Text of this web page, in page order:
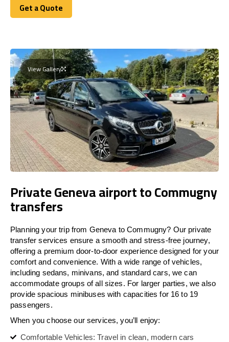
Get a Quote
Get a Quote
View Gallery
Private Geneva airport to Commugny
transfers
Planning your trip from Geneva to Commugny? Our private
transfer services ensure a smooth and stress-free journey,
offering a premium door-to-door experience designed for your
comfort and convenience. With a wide range of vehicles,
including sedans, minivans, and standard cars, we can
accommodate groups of all sizes. For larger parties, we also
provide spacious minibuses with capacities for 16 to 19
passengers.
When you choose our services, you’ll enjoy:
Comfortable Vehicles: Travel in clean, modern cars